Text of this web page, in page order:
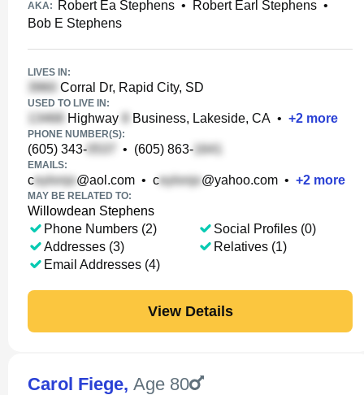
AKA: Robert Ea Stephens • Robert Earl Stephens •
Bob E Stephens
LIVES IN:
Corral Dr, Rapid City, SD
USED TO LIVE IN:
Highway Business, Lakeside, CA • +2 more
PHONE NUMBER(S):
(605) 343- • (605) 863-
EMAILS:
c @aol.com • c @yahoo.com • +2 more
MAY BE RELATED TO:
Willowdean Stephens
Phone Numbers (2)
Addresses (3)
Email Addresses (4)
Social Profiles (0)
Relatives (1)
View Details
Carol Fiege, Age 80